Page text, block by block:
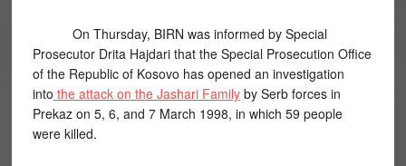
On Thursday, BIRN was informed by Special
Prosecutor Drita Hajdari that the Special Prosecution Office
of the Republic of Kosovo has opened an investigation
into the attack on the Jashari Familyby Serb forces in
Prekaz on 5, 6, and 7 March 1998, in which 59 people
were killed.